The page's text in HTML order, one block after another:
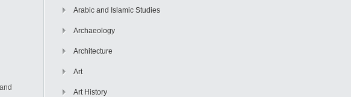
Arabic and Islamic Studies
Archaeology
Architecture
Art
Art History